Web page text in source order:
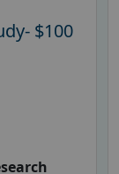
$100